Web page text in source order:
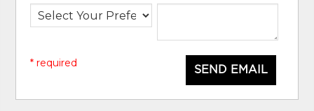
SEND EMAIL
* required